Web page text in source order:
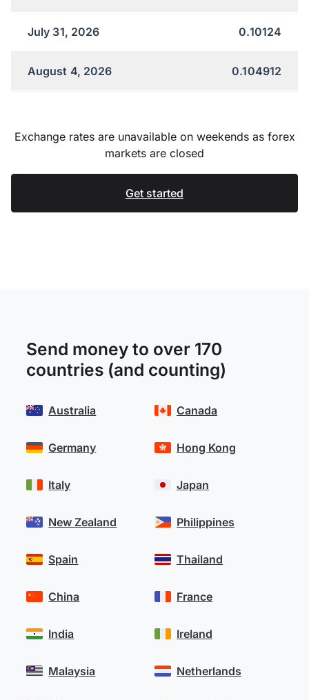
July 31, 2026 0.10124
August 4, 2026 0.104912
Exchange rates are unavailable on weekends as forex
markets are closed
Get started
Send money to over 170
countries (and counting)
Australia
Germany
Italy
New Zealand
Spain
Canada
Hong Kong
Japan
Philippines
Thailand
China
India
Malaysia
France
Ireland
Netherlands